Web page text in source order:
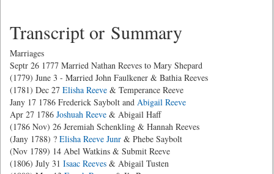
Transcript or Summary
Marriages
Septr 26 1777 Married Nathan Reeves to Mary Shepard
(1779) June 3 - Married John Faulkener & Bathia Reeves
(1781) Dec 27 Elisha Reeve & Temperance Reeve
Jany 17 1786 Frederick Saybolt and Abigail Reeve
Apr 27 1786 Joshuah Reeve & Abigail Haff
(1786 Nov) 26 Jeremiah Schenkling & Hannah Reeves
(Jany 1788) ? Elisha Reeve Junr & Phebe Saybolt
(Nov 1789) 14 Abel Watkins & Submit Reeve
(1806) July 31 Isaac Reeves & Abigail Tusten